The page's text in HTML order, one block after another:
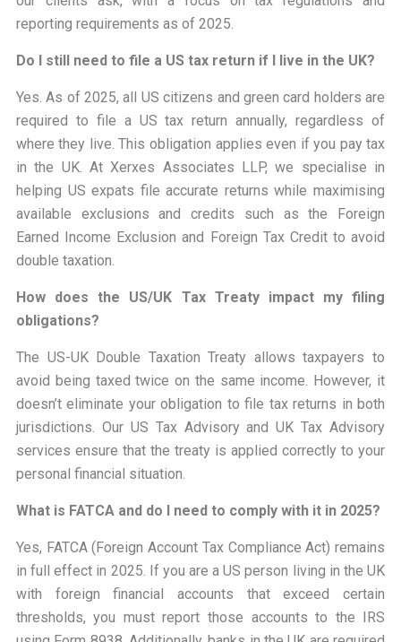
reporting requirements as of 2025.
Do I still need to file a US tax return if I live in the UK?
Yes. As of 2025, all US citizens and green card holders are
required to file a US tax return annually, regardless of
where they live. This obligation applies even if you pay tax
in the UK. At Xerxes Associates LLP, we specialise in
helping US expats file accurate returns while maximising
available exclusions and credits such as the Foreign
Earned Income Exclusion and Foreign Tax Credit to avoid
double taxation.
How does the US/UK Tax Treaty impact my filing
obligations?
The US-UK Double Taxation Treaty allows taxpayers to
avoid being taxed twice on the same income. However, it
doesn’t eliminate your obligation to file tax returns in both
jurisdictions. Our US Tax Advisory and UK Tax Advisory
services ensure that the treaty is applied correctly to your
personal financial situation.
What is FATCA and do I need to comply with it in 2025?
Yes, FATCA (Foreign Account Tax Compliance Act) remains
in full effect in 2025. If you are a US person living in the UK
with foreign financial accounts that exceed certain
thresholds, you must report those accounts to the IRS